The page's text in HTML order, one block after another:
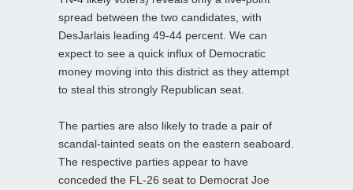
spread between the two candidates, with
DesJarlais leading 49-44 percent. We can
expect to see a quick influx of Democratic
money moving into this district as they attempt
to steal this strongly Republican seat.
The parties are also likely to trade a pair of
scandal-tainted seats on the eastern seaboard.
The respective parties appear to have
conceded the FL-26 seat to Democrat Joe